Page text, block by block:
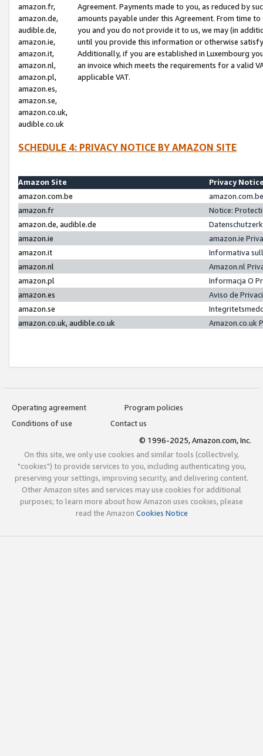
amazon.fr,
amazon.de,
audible.de,
amazon.ie,
amazon.it,
amazon.nl,
amazon.pl,
amazon.es,
amazon.se,
amazon.co.uk,
audible.co.uk
Agreement. Payments made to you, as reduced by
amounts payable under this Agreement. From time
you and you do not provide it to us, we may (in
until you provide this information or otherwise
Additionally, if you are established in Luxembourg
an invoice which meets the requirements for a valid
applicable VAT.
SCHEDULE 4: PRIVACY NOTICE BY AMAZON SITE
Amazon Site
Privacy
amazon.com.be
amazon.fr
Notice:
amazon.de, audible.de
amazon.ie
amazon.ie
amazon.it
Informativa
amazon.nl
Amazon.nl
amazon.pl
Informacja O
amazon.es
Aviso de
amazon.se
amazon.co.uk, audible.co.uk
Amazon.co.uk
Operating agreement
Program policies
Conditions of use
Contact us
© 1996-2025, Amazon.com, Inc.
On this site, we only use cookies and similar tools (collectively,
"cookies") to provide services to you, including authenticating you,
preserving your settings, improving security, and delivering content.
Other Amazon sites and services may use cookies for additional
purposes; to learn more about how Amazon uses cookies, please
read the Amazon Cookies Notice